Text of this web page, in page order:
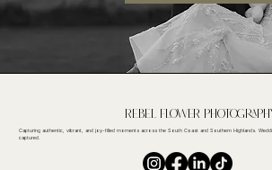
Rebel FLower
Capturing authentic, vibrant, and joy-filled moments across the South Coast and Southern Highlands.
captured.